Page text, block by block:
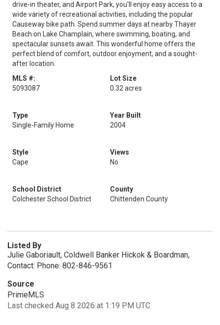
drive-in theater, and Airport Park, you'll enjoy easy access to a
wide variety of recreational activities, including the popular
Causeway bike path. Spend summer days at nearby Thayer
Beach on Lake Champlain, where swimming, boating, and
spectacular sunsets await. This wonderful home offers the
perfect blend of comfort, outdoor enjoyment, and a sought-
after location.
MLS #:
5093087
Lot Size
0.32 acres
Type
Single-Family Home
Year Built
2004
Style
Cape
Views
No
School District
Colchester School District
County
Chittenden County
Listed By
Julie Gaboriault, Coldwell Banker Hickok & Boardman,
Contact: Phone: 802-846-9561
Source
PrimeMLS
Last checked Aug 8 2026 at 1:19 PM UTC